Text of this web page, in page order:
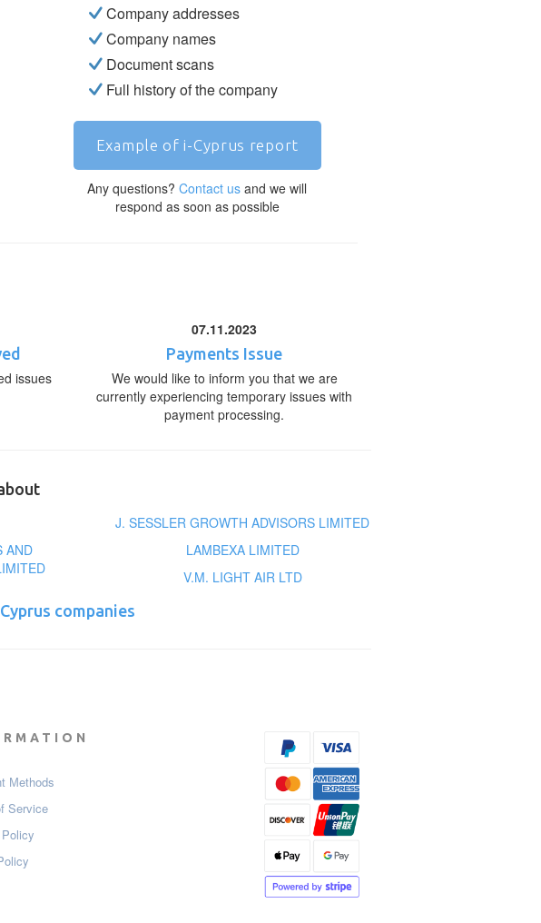
Company addresses
Company names
Document scans
Full history of the company
Example of i-Cyprus report
Any questions?Contact us and we will
respond as soon as possible
issues
07.11.2023
Payments Issue
We would like to inform you that we are
currently experiencing temporary issues with
payment processing.
J. SESSLER GROWTH ADVISORS LIMITED
AND
LAMBEXA LIMITED
V.M. LIGHT AIR LTD
Cyprus companies
Мethods
Service